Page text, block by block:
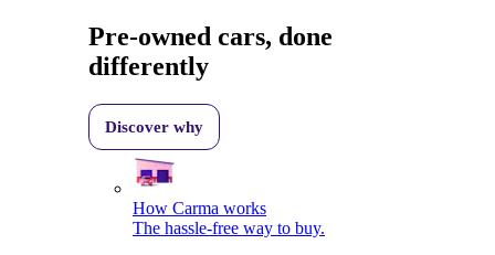
Pre-owned cars, done
differently
Discover why
How Carma works
The hassle-free way to buy.